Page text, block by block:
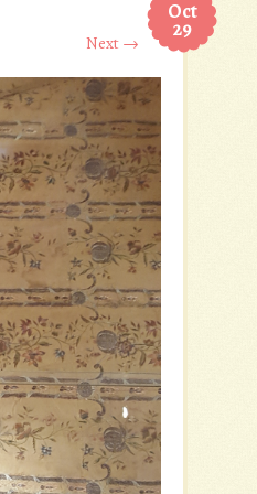
Oct
29
Next →